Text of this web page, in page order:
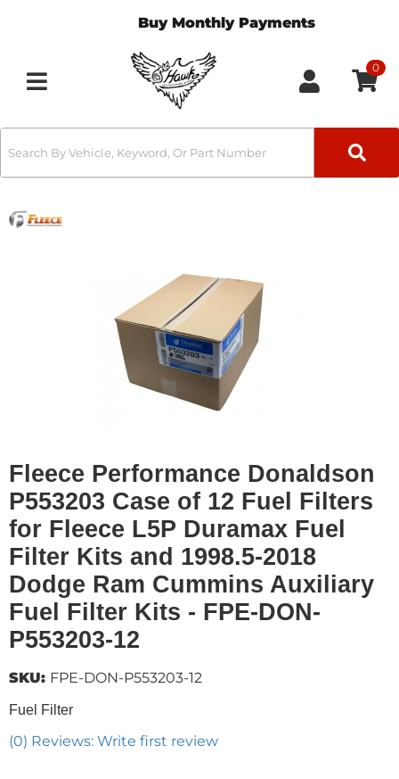
Buy Monthly Payments
Toggle navigation
0
Fleece Performance Donaldson
P553203 Case of 12 Fuel Filters
for Fleece L5P Duramax Fuel
Filter Kits and 1998.5-2018
Dodge Ram Cummins Auxiliary
Fuel Filter Kits - FPE-DON-
P553203-12
Fuel Filter
(0) Reviews: Write first review
SKU: FPE-DON-P553203-12